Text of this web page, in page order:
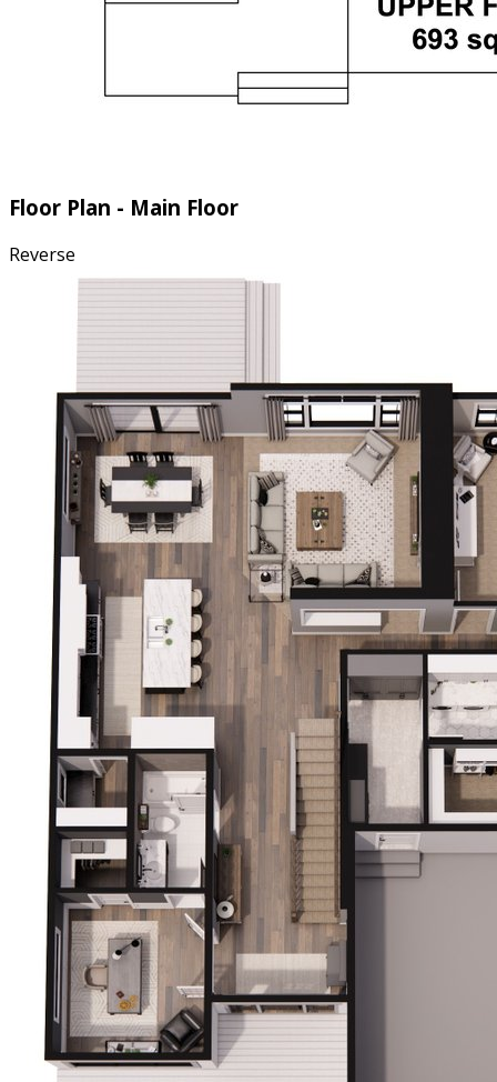
Floor Plan - Main Floor
Reverse